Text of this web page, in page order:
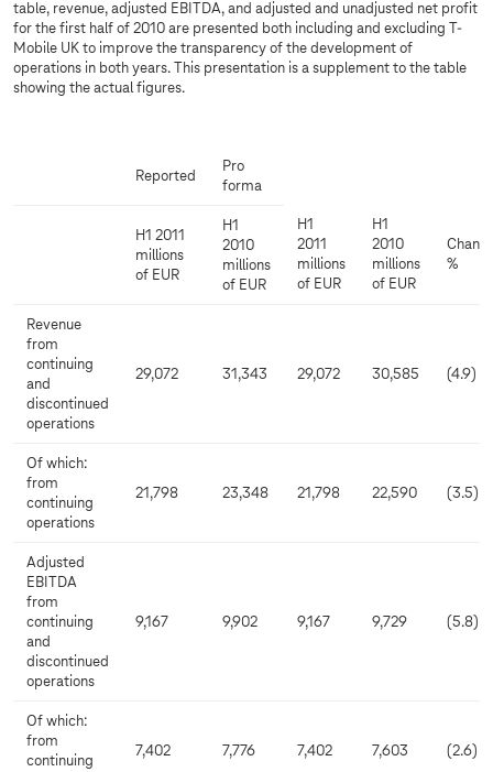
table, revenue, adjusted EBITDA, and adjusted and unadjusted net profit
for the first half of 2010 are presented both including and excluding T-
Mobile UK to improve the transparency of the development of
operations in both years. This presentation is a supplement to the table
showing the actual figures.
Reported
Pro
forma
H1 2011
millions
of EUR
H1
2010
millions
of EUR
H1
2011
millions
of EUR
H1
2010
millions
of EUR
%
Revenue
from
continuing
and
discontinued
operations
29,072 31,343 29,072 30,585 (4.9)
Of which:
from
continuing
operations
21,798 23,348 21,798 22,590 (3.5)
Adjusted
EBITDA
from
continuing
and
discontinued
operations
9,167 9,902 9,167 9,729 (5.8)
Of which:
from
continuing
7,402 7,776 7,402 7,603 (2.6)